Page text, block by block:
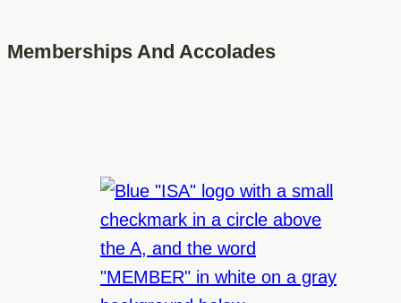
Memberships And Accolades